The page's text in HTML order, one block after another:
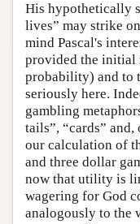
His hypothetically
lives” may strike
mind Pascal's
provided the initial
probability) and to
seriously here.
gambling
tails”, “cards”
our calculation of
and three dollar
now that utility is
wagering for God
analogously to the